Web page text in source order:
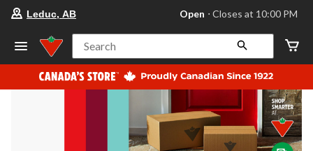
store
Leduc,
AB,
currently
Open,
at
at
10:00
Leduc, AB Open ⋅ Closes at 10:00 PM
Search